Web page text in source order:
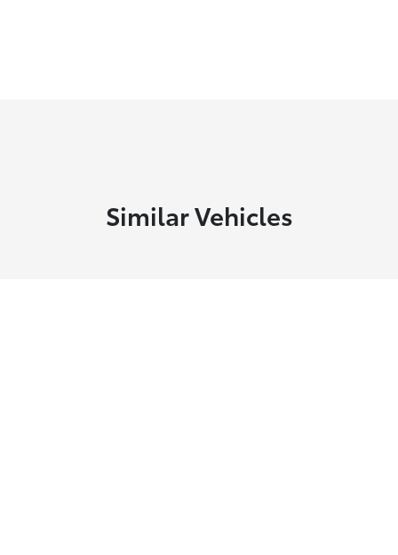
Similar Vehicles